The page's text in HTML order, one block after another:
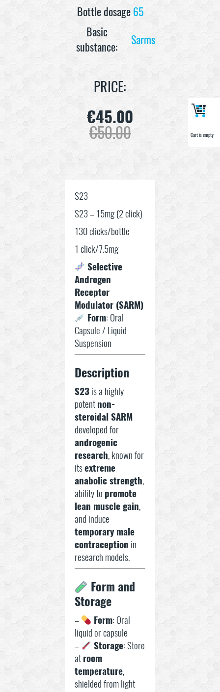
Cart is empty
Bottle dosage 65
Basic
substance:
Sarms
PRICE:
€45.00
€50.00
S23
S23 – 15mg (2 click)
130 clicks/bottle
1 click/7.5mg
Selective
Androgen
Receptor
Modulator (SARM)
Form: Oral
Capsule / Liquid
Suspension
Description
S23is a highly
potentnon-
steroidal SARM
developed for
androgenic
research, known for
itsextreme
anabolic strength,
ability to promote
lean muscle gain,
and induce
temporary male
contraception in
research models.
Form and
Storage
– Form: Oral
liquid or capsule
–
Storage: Store
atroom
temperature,
shielded from light
Cart is empty